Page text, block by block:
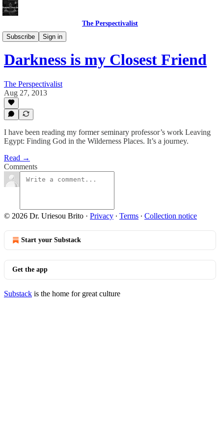
The Perspectivalist
Subscribe
Sign in
Bonus!
Darkness is my Closest Friend
The Perspectivalist
Aug 27, 2013
I have been reading my former seminary professor’s work Leaving
Egypt: Finding God in the Wilderness Places. It’s a journey.
Read →
Comments
© 2026 Dr. Uriesou Brito · Privacy ∙ Terms ∙ Collection notice
Start your Substack
Get the app
Substack is the home for great culture